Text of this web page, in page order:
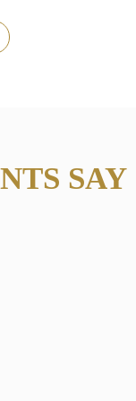
SAY